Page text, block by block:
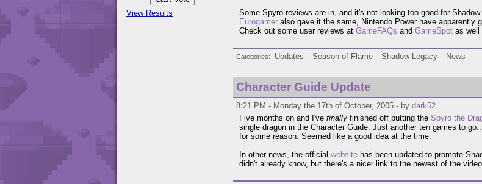
View Results
Some Spyro reviews are in, and it's not looking too good for
Eurogamer also gave it the same, Nintendo Power have apparently
Check out some user reviews at GameFAQs and GameSpot as well
Categories Updates Season of Flame Shadow Legacy News
Character Guide Update
8:21 PM - Monday the 17th of October, 2005 - by dark52
Five months on and I've finally finished off putting the Spyro the
single dragon in the Character Guide. Just another ten games to
for some reason. Seemed like a good idea at the time.
In other news, the official website has been updated to promote
didn't already know, but there's a nicer link to the newest of the